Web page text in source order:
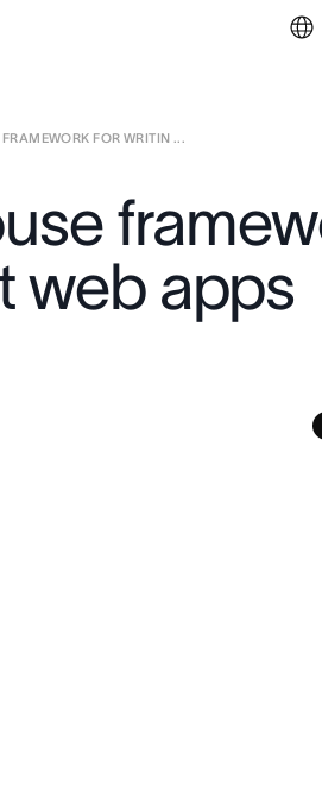
Contact sales View demo
FOR WRITIN ...
web apps